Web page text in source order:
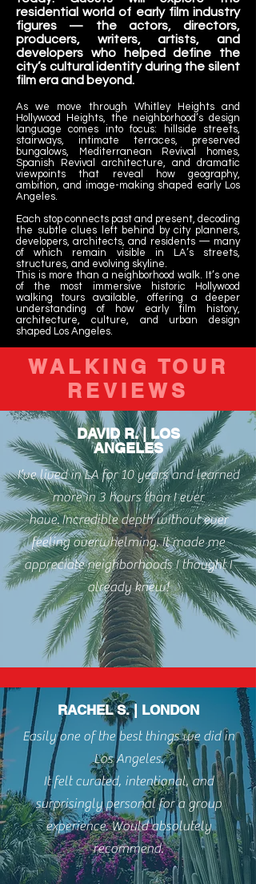
residential world of early film industry
figures — the actors, directors,
producers, writers, artists, and
developers who helped define the
city’s cultural identity during the silent
film era and beyond.
As we move through Whitley Heights and
Hollywood Heights, the neighborhood’s design
language comes into focus: hillside streets,
stairways, intimate terraces, preserved
bungalows, Mediterranean Revival homes,
Spanish Revival architecture, and dramatic
viewpoints that reveal how geography,
ambition, and image-making shaped early Los
Angeles.
Each stop connects past and present, decoding
the subtle clues left behind by city planners,
developers, architects, and residents — many
of which remain visible in LA’s streets,
structures, and evolving skyline.
This is more than a neighborhood walk. It’s one
of the most immersive historic Hollywood
walking tours available, offering a deeper
understanding of how early film history,
architecture, culture, and urban design
shaped Los Angeles.
WALKING TOUR
REVIEWS
DAVID R. | LOS
ANGELES
I’ve lived in LA for 10 years and learned
more in 3 hours than I ever
have.Incredible depth without ever
feeling overwhelming. It made me
appreciate neighborhoods I thought I
already knew!
RACHEL S. | LONDON
Easily one of the best things we did in
Los Angeles.
It felt curated, intentional, and
surprisingly personal for a group
experience. Would absolutely
recommend.